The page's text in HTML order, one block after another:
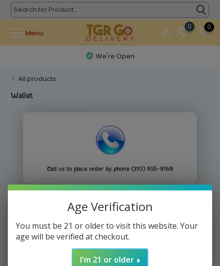
Menu
0 0
We're Open
All products
Wallet
Call us to place order by phone (310) 855-9168
We deliver directly to your door
Age Verification
You must be 21 or older to visit this website. Your
age will be verified at checkout.
I'm 21 or older